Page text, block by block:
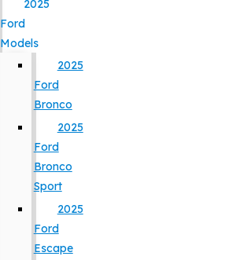
2025
Ford
Models
2025
Ford
Bronco
2025
Ford
Bronco
Sport
2025
Ford
Escape